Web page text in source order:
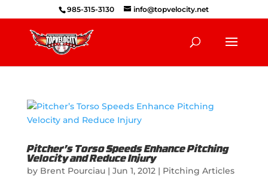
985-315-3130 info@topvelocity.net
Pitcher’s Torso Speeds Enhance Pitching
Velocity and Reduce Injury
by Brent Pourciau| Jun 1, 2012| Pitching Articles